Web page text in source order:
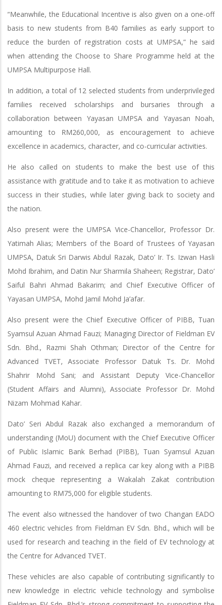
“Meanwhile, the Educational Incentive is also given on a one-off
basis to new students from B40 families as early support to
reduce the burden of registration costs at UMPSA,” he said
when attending the Choose to Share Programme held at the
UMPSA Multipurpose Hall.
In addition, a total of 12 selected students from underprivileged
families received scholarships and bursaries through a
collaboration between Yayasan UMPSA and Yayasan Noah,
amounting to RM260,000, as encouragement to achieve
excellence in academics, character, and co-curricular activities.
He also called on students to make the best use of this
assistance with gratitude and to take it as motivation to achieve
success in their studies, while later giving back to society and
the nation.
Also present were the UMPSA Vice-Chancellor, Professor Dr.
Yatimah Alias; Members of the Board of Trustees of Yayasan
UMPSA, Datuk Sri Darwis Abdul Razak, Dato’ Ir. Ts. Izwan Hasli
Mohd Ibrahim, and Datin Nur Sharmila Shaheen; Registrar, Dato’
Saiful Bahri Ahmad Bakarim; and Chief Executive Officer of
Yayasan UMPSA, Mohd Jamil Mohd Ja’afar.
Also present were the Chief Executive Officer of PIBB, Tuan
Syamsul Azuan Ahmad Fauzi; Managing Director of Fieldman EV
Sdn. Bhd., Razmi Shah Othman; Director of the Centre for
Advanced TVET, Associate Professor Datuk Ts. Dr. Mohd
Shahrir Mohd Sani; and Assistant Deputy Vice-Chancellor
(Student Affairs and Alumni), Associate Professor Dr. Mohd
Nizam Mohmad Kahar.
Dato’ Seri Abdul Razak also exchanged a memorandum of
understanding (MoU) document with the Chief Executive Officer
of Public Islamic Bank Berhad (PIBB), Tuan Syamsul Azuan
Ahmad Fauzi, and received a replica car key along with a PIBB
mock cheque representing a Wakalah Zakat contribution
amounting to RM75,000 for eligible students.
The event also witnessed the handover of two Changan EADO
460 electric vehicles from Fieldman EV Sdn. Bhd., which will be
used for research and teaching in the field of EV technology at
the Centre for Advanced TVET.
These vehicles are also capable of contributing significantly to
new knowledge in electric vehicle technology and symbolise